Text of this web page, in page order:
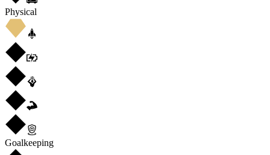
Physical
Goalkeeping